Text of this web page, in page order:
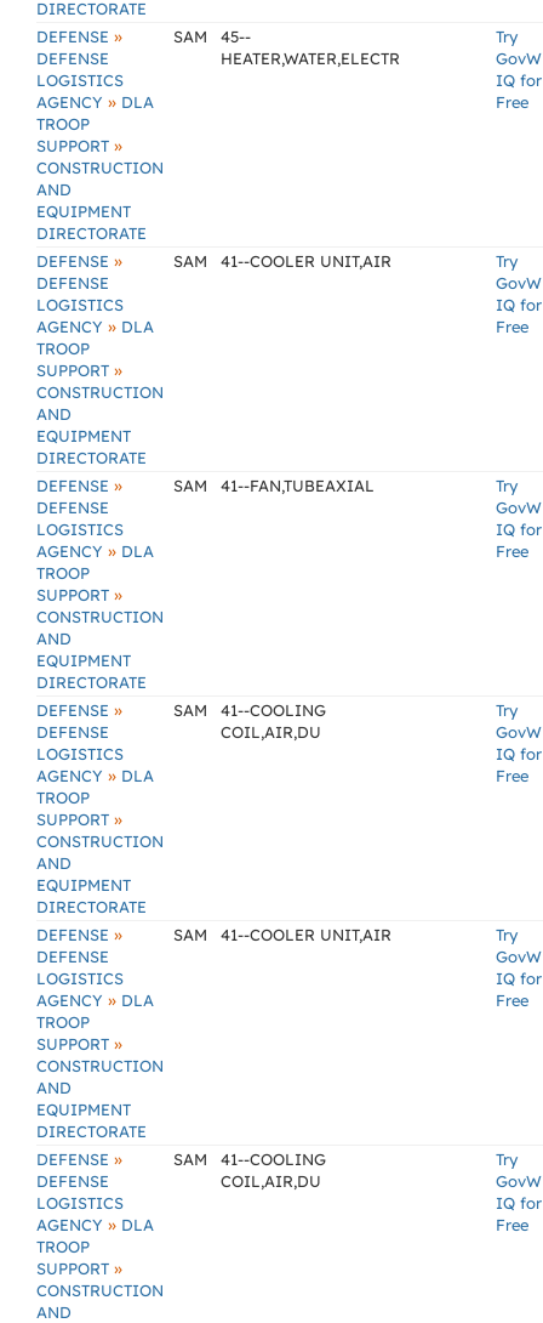
DIRECTORATE
DEFENSE »
DEFENSE
LOGISTICS
AGENCY » DLA
TROOP
SUPPORT »
CONSTRUCTION
AND
EQUIPMENT
DIRECTORATE
SAM
45--
HEATER,WATER,ELECTR
Try
IQ for
Free
DEFENSE »
DEFENSE
LOGISTICS
AGENCY » DLA
TROOP
SUPPORT »
CONSTRUCTION
AND
EQUIPMENT
DIRECTORATE
SAM 41--COOLER UNIT,AIR
Try
IQ for
Free
DEFENSE »
DEFENSE
LOGISTICS
AGENCY » DLA
TROOP
SUPPORT »
CONSTRUCTION
AND
EQUIPMENT
DIRECTORATE
SAM 41--FAN,TUBEAXIAL
Try
IQ for
Free
DEFENSE »
DEFENSE
LOGISTICS
AGENCY » DLA
TROOP
SUPPORT »
CONSTRUCTION
AND
EQUIPMENT
DIRECTORATE
SAM
41--COOLING
COIL,AIR,DU
Try
IQ for
Free
DEFENSE »
DEFENSE
LOGISTICS
AGENCY » DLA
TROOP
SUPPORT »
CONSTRUCTION
AND
EQUIPMENT
DIRECTORATE
SAM 41--COOLER UNIT,AIR
Try
IQ for
Free
DEFENSE »
DEFENSE
LOGISTICS
AGENCY » DLA
TROOP
SUPPORT »
CONSTRUCTION
AND
SAM
41--COOLING
COIL,AIR,DU
Try
IQ for
Free